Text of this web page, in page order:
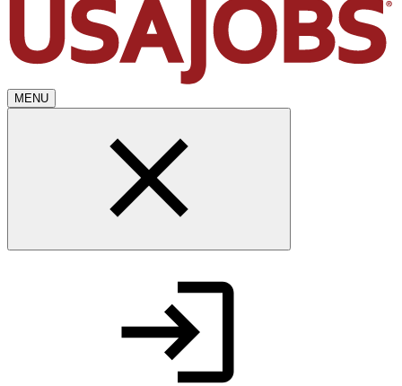
MENU